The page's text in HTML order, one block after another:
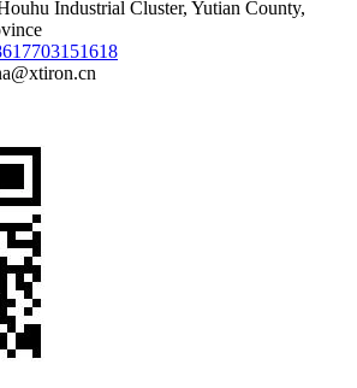
Industrial Cluster, Yutian County,